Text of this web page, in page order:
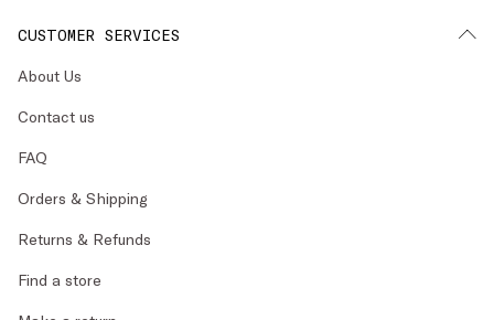
CUSTOMER SERVICES
About Us
Contact us
FAQ
Orders & Shipping
Returns & Refunds
Find a store